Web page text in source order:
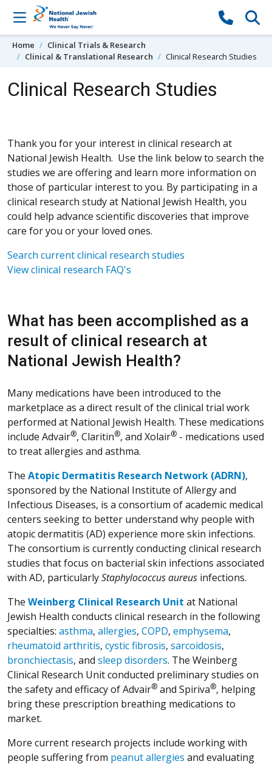
Skip to content
Home
Clinical Trials & Research
Clinical & Translational Research
Clinical Research Studies
Clinical Research Studies
Thank you for your interest in clinical research at
National Jewish Health. Use the link below to search the
studies we are offering and learn more information on
those of particular interest to you. By participating in a
clinical research study at National Jewish Health, you
could help advance scientific discoveries that improve
care for you or your loved ones.
Search current clinical research studies
View clinical research FAQ's
What has been accomplished as a
result of clinical research at
National Jewish Health?
Many medications have been introduced to the
marketplace as a direct result of the clinical trial work
performed at National Jewish Health. These medications
include Advair®, Claritin®, and Xolair® - medications used
to treat allergies and asthma.
The Atopic Dermatitis Research Network (ADRN),
sponsored by the National Institute of Allergy and
Infectious Diseases, is a consortium of academic medical
centers seeking to better understand why people with
atopic dermatitis (AD) experience more skin infections.
The consortium is currently conducting clinical research
studies that focus on bacterial skin infections associated
with AD, particularlyStaphylococcus aureus infections.
The Weinberg Clinical Research Unit at National
Jewish Health conducts clinical research in the following
specialties: asthma, allergies, COPD, emphysema,
rheumatoid arthritis, cystic fibrosis, sarcoidosis,
bronchiectasis, and sleep disorders. The Weinberg
Clinical Research Unit conducted preliminary studies on
the safety and efficacy of Advair® and Spiriva®, helping
bring these prescription breathing medications to
market.
More current research projects include working with
people suffering from peanut allergies and evaluating